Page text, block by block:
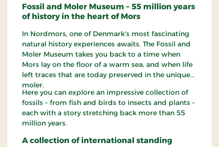
Fossil and Moler Museum – 55 million years
of history in the heart of Mors
In Nordmors, one of Denmark's most fascinating
natural history experiences awaits. The Fossil and
Moler Museum takes you back to a time when
Mors lay on the floor of a warm sea, and when life
left traces that are today preserved in the unique
moler.
Here you can explore an impressive collection of
fossils – from fish and birds to insects and plants –
each with a story stretching back more than 55
million years.
A collection of international standing